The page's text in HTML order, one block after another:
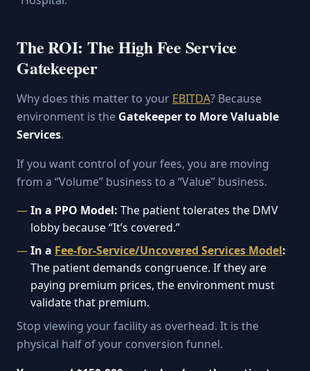
The ROI: The High Fee Service
Gatekeeper
Why does this matter to your EBITDA? Because
environment is the Gatekeeper to More Valuable
Services.
If you want control of your fees, you are moving
from a “Volume” business to a “Value” business.
In a PPO Model: The patient tolerates the DMV
lobby because “It’s covered.”
In a Fee-for-Service/Uncovered Services Model:
The patient demands congruence. If they are
paying premium prices, the environment must
validate that premium.
Stop viewing your facility as overhead. It is the
physical half of your conversion funnel.